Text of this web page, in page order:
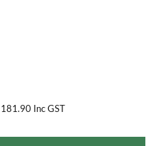
181.90 Inc GST